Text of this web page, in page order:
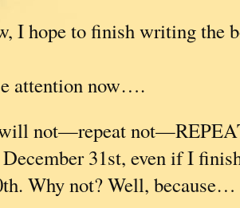
I hope to finish writing the
attention now….
will not—repeat
31st, even if I
Why not? Well, because…